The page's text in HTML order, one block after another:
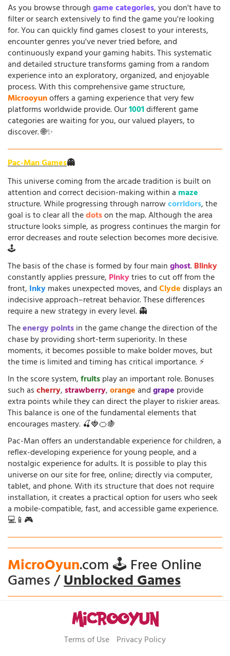
As you browse throughgame categories, you don't have to
filter or search extensively to find the game you're looking
for. You can quickly find games closest to your interests,
encounter genres you've never tried before, and
continuously expand your gaming habits. This systematic
and detailed structure transforms gaming from a random
experience into an exploratory, organized, and enjoyable
process. With this comprehensive game structure,
Microoyunoffers a gaming experience that very few
platforms worldwide provide. Our1001different game
categories are waiting for you, our valued players, to
discover. 🌐✨
Pac-Man Games👻
This universe coming from the arcade tradition is built on
attention and correct decision-making within a maze
structure. While progressing through narrowcorridors, the
goal is to clear all thedotson the map. Although the area
structure looks simple, as progress continues the margin for
error decreases and route selection becomes more decisive.
🕹️
The basis of the chase is formed by four mainghost.Blinky
constantly applies pressure, Pinkytries to cut off from the
front, Inkymakes unexpected moves, andClydedisplays an
indecisive approach–retreat behavior. These differences
require a new strategy in every level. 👻
Theenergy pointsin the game change the direction of the
chase by providing short-term superiority. In these
moments, it becomes possible to make bolder moves, but
the time is limited and timing has critical importance. ⚡
In the score system,fruitsplay an important role. Bonuses
such ascherry,strawberry,orangeandgrape provide
extra points while they can direct the player to riskier areas.
This balance is one of the fundamental elements that
encourages mastery. 🍒🍓🍊🍇
Pac-Man offers an understandable experience for children, a
reflex-developing experience for young people, and a
nostalgic experience for adults. It is possible to play this
universe on our site for free, online; directly via computer,
tablet, and phone. With its structure that does not require
installation, it creates a practical option for users who seek
a mobile-compatible, fast, and accessible game experience.
💻📱🎮
MicroOyun.com 🕹️ Free Online
Games /Unblocked Games
Terms of Use Privacy Policy